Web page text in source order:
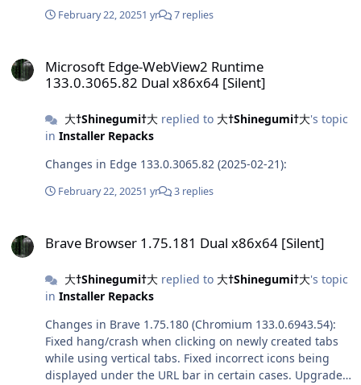
February 22, 20251 yr 7 replies
Microsoft Edge-WebView2 Runtime
133.0.3065.82 Dual x86x64 [Silent]
大†Shinegumi†大replied to 大†Shinegumi†大's topic
in Installer Repacks
Changes in Edge 133.0.3065.82 (2025-02-21):
February 22, 20251 yr 3 replies
Brave Browser 1.75.181 Dual x86x64 [Silent]
大†Shinegumi†大replied to 大†Shinegumi†大's topic
in Installer Repacks
Changes in Brave 1.75.180 (Chromium 133.0.6943.54):
Fixed hang/crash when clicking on newly created tabs
while using vertical tabs. Fixed incorrect icons being
displayed under the URL bar in certain cases. Upgraded